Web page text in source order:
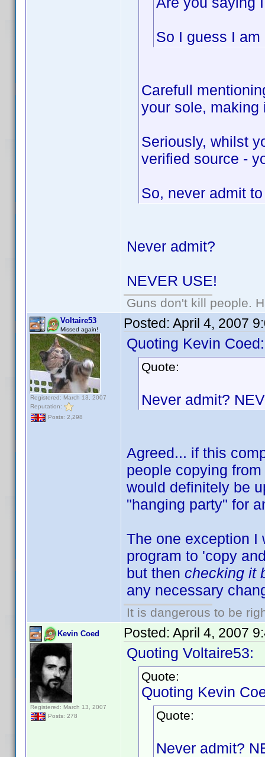
So I guess I
Carefull
your sole,
Seriously, whilst
verified source -
So, never admit
Never admit?
NEVER USE!
Guns don't kill people.
Voltaire53
Missed again!
Registered: March 13, 2007
Reputation:
Posts: 2,298
Posted: April 4, 2007
Quoting Kevin Coed:
Quote:
Never admit?
Agreed... if this
people copying
would definitely be
"hanging party" for
The one exception I
program to 'copy
but then checking it
any necessary
It is dangerous to be
Kevin Coed
Registered: March 13, 2007
Posts: 278
Posted: April 4, 2007
Quoting Voltaire53:
Quote:
Quoting Kevin
Quote:
Never admit?